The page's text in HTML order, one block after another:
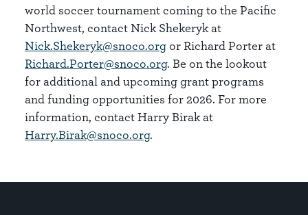
world soccer tournament coming to the Pacific
Northwest, contact Nick Shekeryk at
Nick.Shekeryk@snoco.orgor Richard Porter at
Richard.Porter@snoco.org. Be on the lookout
for additional and upcoming grant programs
and funding opportunities for 2026. For more
information, contact Harry Birak at
Harry.Birak@snoco.org.​